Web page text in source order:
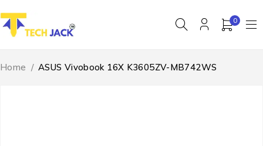
0
Home / ASUS Vivobook 16X K3605ZV-MB742WS